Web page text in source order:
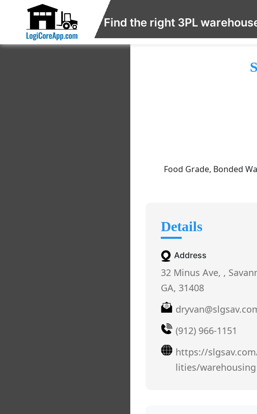
Find the right 3PL
Food Grade, Bonded
Details
Address
32 Minus Ave, ,
GA, 31408
(912) 966-1151
https://
lities/warehousing